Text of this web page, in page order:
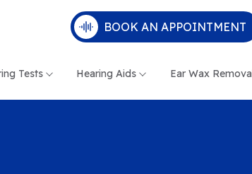
BOOK AN APPOINTMENT
Tests Hearing Aids Ear Wax Removal